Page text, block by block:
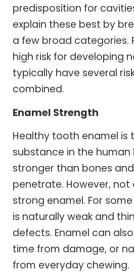
predisposition for
explain these best by
a few broad categories.
high risk for developing
typically have several
combined.
Enamel Strength
Healthy tooth enamel is
substance in the human
stronger than bones
penetrate. However, not
strong enamel. For
is naturally weak and
defects. Enamel can
time from damage, or
from everyday chewing.